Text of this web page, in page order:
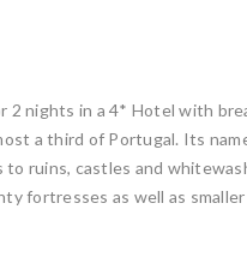
2 nights in a 4* Hotel with
a third of Portugal. Its
ruins, castles and
fortresses as well as